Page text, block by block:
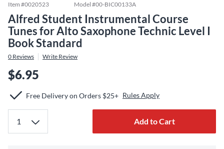
Item #0020523 Model #00-BIC00133A
Alfred Student Instrumental Course
Tunes for Alto Saxophone Technic Level I
Book Standard
0 Reviews Write Review
$6.95
Free Delivery on Orders $25+ Rules Apply
Add to Cart